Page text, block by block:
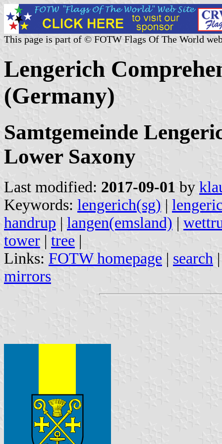
This page is part of © FOTW Flags Of The World
Lengerich
(Germany)
Samtgemeinde
Lower Saxony
Last modified: 2017-09-01 by
Keywords: lengerich(sg) |
handrup | langen(emsland) |
tower | tree |
Links: FOTW homepage | search
mirrors